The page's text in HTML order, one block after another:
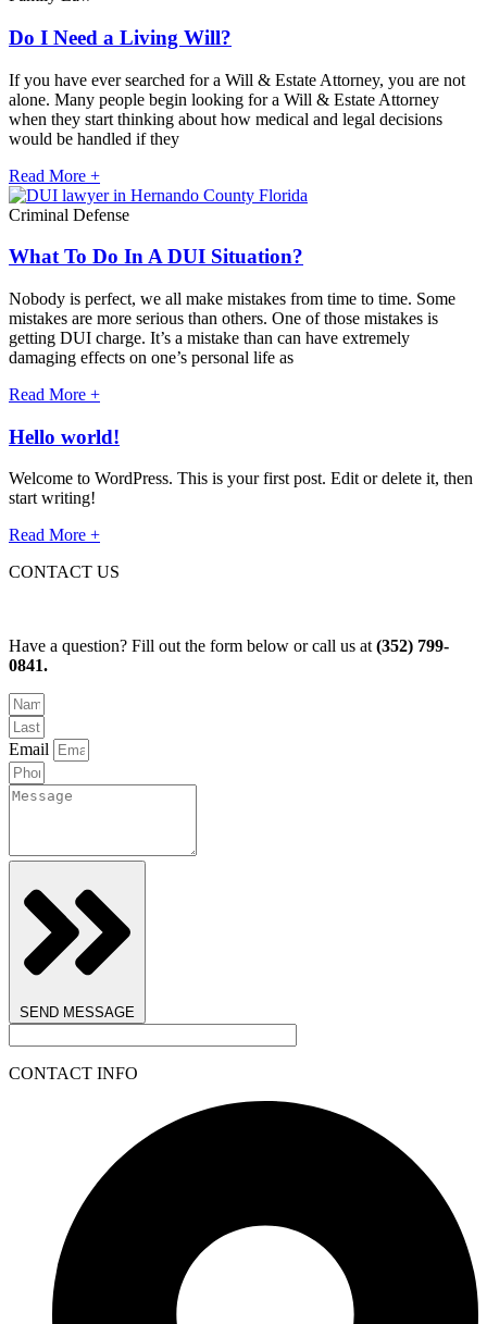
Do I Need a Living Will?
If you have ever searched for a Will & Estate Attorney, you are not
alone. Many people begin looking for a Will & Estate Attorney
when they start thinking about how medical and legal decisions
would be handled if they
Read More +
Criminal Defense
What To Do In A DUI Situation?
Nobody is perfect, we all make mistakes from time to time. Some
mistakes are more serious than others. One of those mistakes is
getting DUI charge. It’s a mistake than can have extremely
damaging effects on one’s personal life as
Read More +
Hello world!
Welcome to WordPress. This is your first post. Edit or delete it, then
start writing!
Read More +
CONTACT US
Have a question? Fill out the form below or call us at(352) 799-
0841.
Email
SEND MESSAGE
CONTACT INFO